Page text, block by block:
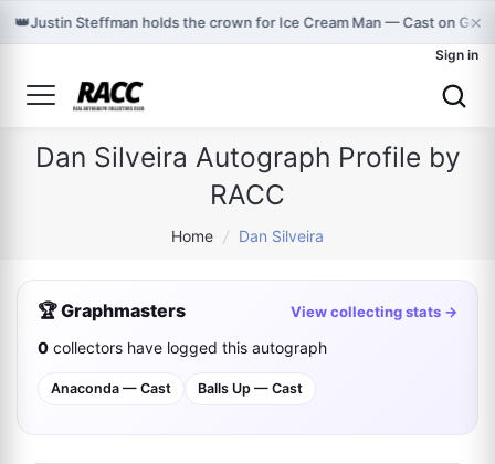
👑Justin Steffman holds the crown for Ice Cream Man — Cast on ×
Sign in
Dan Silveira Autograph Profile by
RACC
Home / Dan Silveira
🏆 Graphmasters View collecting stats →
0 collectors have logged this autograph
Anaconda — Cast Balls Up — Cast